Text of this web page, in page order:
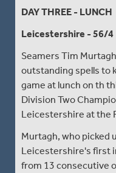
DAY THREE - LUNCH
Leicestershire - 56/4
Seamers Tim
outstanding spells to
game at lunch on th
Division Two
Leicestershire at the
Murtagh, who picked
Leicestershire's first
from 13 consecutive